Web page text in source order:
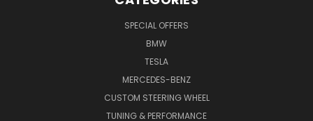
SPECIAL OFFERS
BMW
TESLA
MERCEDES-BENZ
CUSTOM STEERING WHEEL
TUNING & PERFORMANCE